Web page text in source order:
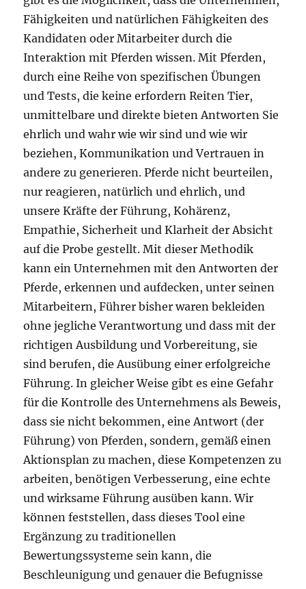
Fähigkeiten und natürlichen Fähigkeiten des
Kandidaten oder Mitarbeiter durch die
Interaktion mit Pferden wissen. Mit Pferden,
durch eine Reihe von spezifischen Übungen
und Tests, die keine erfordern Reiten Tier,
unmittelbare und direkte bieten Antworten Sie
ehrlich und wahr wie wir sind und wie wir
beziehen, Kommunikation und Vertrauen in
andere zu generieren. Pferde nicht beurteilen,
nur reagieren, natürlich und ehrlich, und
unsere Kräfte der Führung, Kohärenz,
Empathie, Sicherheit und Klarheit der Absicht
auf die Probe gestellt. Mit dieser Methodik
kann ein Unternehmen mit den Antworten der
Pferde, erkennen und aufdecken, unter seinen
Mitarbeitern, Führer bisher waren bekleiden
ohne jegliche Verantwortung und dass mit der
richtigen Ausbildung und Vorbereitung, sie
sind berufen, die Ausübung einer erfolgreiche
Führung. In gleicher Weise gibt es eine Gefahr
für die Kontrolle des Unternehmens als Beweis,
dass sie nicht bekommen, eine Antwort (der
Führung) von Pferden, sondern, gemäß einen
Aktionsplan zu machen, diese Kompetenzen zu
arbeiten, benötigen Verbesserung, eine echte
und wirksame Führung ausüben kann. Wir
können feststellen, dass dieses Tool eine
Ergänzung zu traditionellen
Bewertungssysteme sein kann, die
Beschleunigung und genauer die Befugnisse